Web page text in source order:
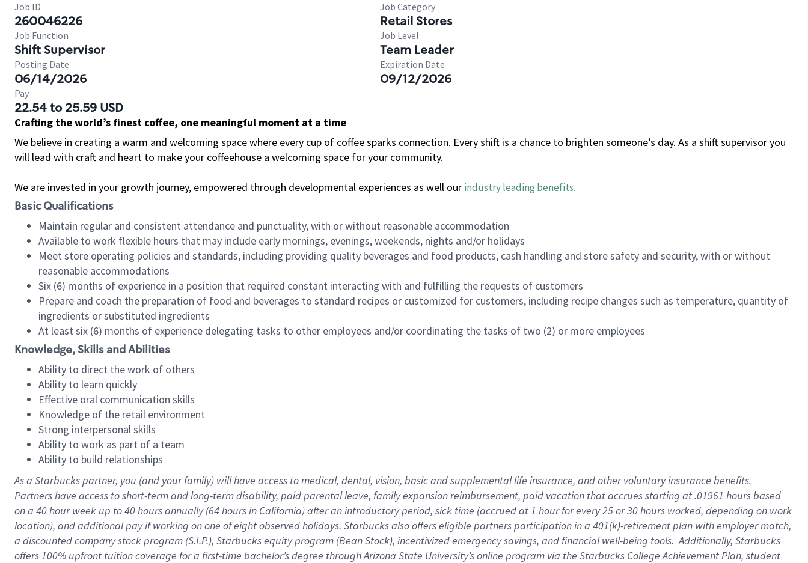
Job ID
260046226
Job Category
Retail Stores
Job Function
Shift Supervisor
Job Level
Team Leader
Posting Date
06/14/2026
Expiration Date
09/12/2026
Pay
22.54 to 25.59 USD
Crafting the world’s finest coffee, one meaningful moment at a time
We believe in creating a warm and welcoming space where every cup of coffee sparks connection. Every shift is a chance to brighten someone’s day. As a shift supervisor you
will lead with craft and heart to make your coffeehouse a welcoming space for your community.
We are invested in your growth journey, empowered through developmental experiences as well our industry leading benefits.
Basic Qualifications
Maintain regular and consistent attendance and punctuality, with or without reasonable accommodation
Available to work flexible hours that may include early mornings, evenings, weekends, nights and/or holidays
Meet store operating policies and standards, including providing quality beverages and food products, cash handling and store safety and security, with or without
reasonable accommodations
Six (6) months of experience in a position that required constant interacting with and fulfilling the requests of customers
Prepare and coach the preparation of food and beverages to standard recipes or customized for customers, including recipe changes such as temperature, quantity of
ingredients or substituted ingredients
At least six (6) months of experience delegating tasks to other employees and/or coordinating the tasks of two (2) or more employees
Knowledge, Skills and Abilities
Ability to direct the work of others
Ability to learn quickly
Effective oral communication skills
Knowledge of the retail environment
Strong interpersonal skills
Ability to work as part of a team
Ability to build relationships
As a Starbuckspartner, you (and your family) will have access to medical, dental, vision, basicand supplementallife insurance, andother voluntary insurance benefits.
Partners have access toshort-term and long-term disability, paid parental leave, familyexpansionreimbursement, paid vacation thataccrues starting at .01961 hours based
on a 40 hourweek up to40 hoursannually (64 hoursin California)after an introductory period, sick time (accrued at1 hour for every25 or 30 hours worked, depending on work
location), andadditional payif working onone ofeightobservedholidays. Starbucks also offerseligible partnersparticipation in a 401(k)-retirementplan with employer match,
a discounted company stockprogram (S.I.P.), Starbucks equity program (Bean Stock), incentivizedemergency savings, and financial well-being tools.Additionally, Starbucks
offers100% upfront tuitioncoverage for a first-time bachelor’s degree through Arizona State University’s online program via the Starbucks College Achievement Plan, student